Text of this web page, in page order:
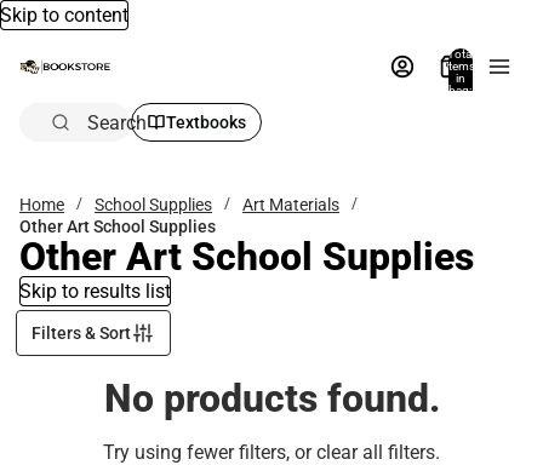
Skip to content
Total
items
in
bag:
Search Textbooks
Home School Supplies
Art Materials
Other Art School Supplies
Other Art School Supplies
Skip to results list
Filters & Sort
No products found.
Try using fewer filters, orclear all filters.